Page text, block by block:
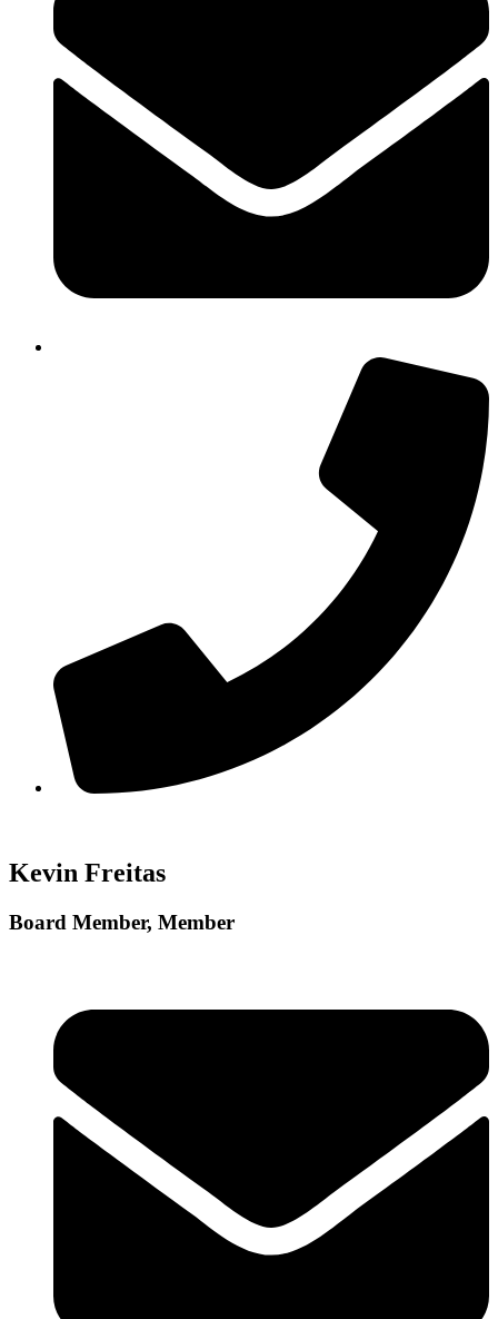
Kevin Freitas
Board Member, Member